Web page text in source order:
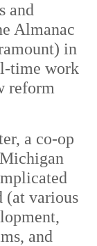
and
Almanac
in
time work
reform
a co-op
(at various
and